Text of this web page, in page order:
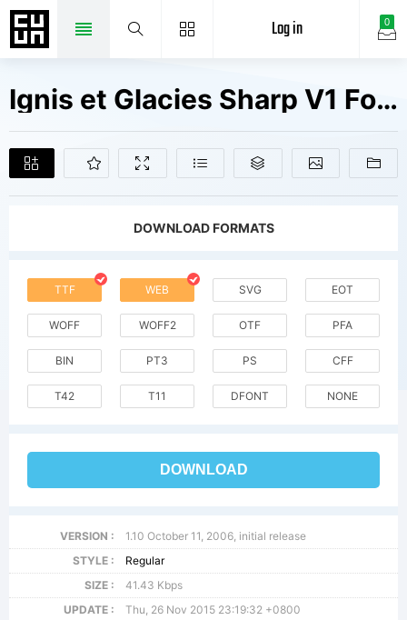
0
Log in
Ignis et Glacies Sharp V1 Fonts Free Downloads
DOWNLOAD FORMATS
TTF WEB SVG EOT
WOFF WOFF2 OTF PFA
BIN PT3 PS CFF
T42 T11 DFONT NONE
DOWNLOAD
VERSION :
1.10 October 11, 2006, initial release
STYLE :
Regular
SIZE :
41.43 Kbps
UPDATE :
Thu, 26 Nov 2015 23:19:32 +0800